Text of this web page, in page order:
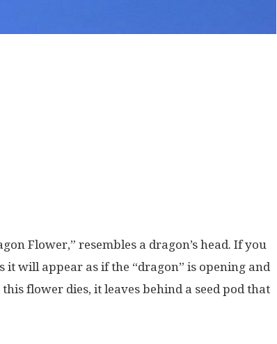
Flower,” resembles a dragon’s head. If you
it will appear as if the “dragon” is opening and
flower dies, it leaves behind a seed pod that